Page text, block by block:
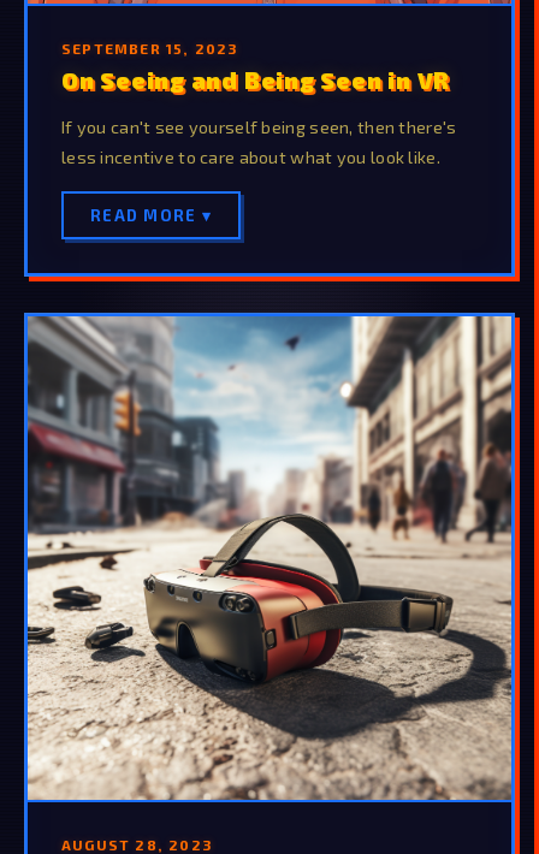
SEPTEMBER 15, 2023
On Seeing and Being Seen in VR
If you can't see yourself being seen, then there's
less incentive to care about what you look like.
READ MORE ▾
AUGUST 28, 2023